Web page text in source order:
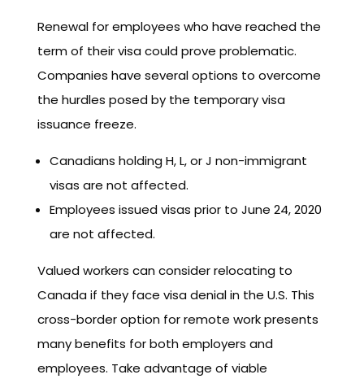
Renewal for employees who have reached the
term of their visa could prove problematic.
Companies have several options to overcome
the hurdles posed by the temporary visa
issuance freeze.
Canadians holding H, L, or J non-immigrant
visas are not affected.
Employees issued visas prior to June 24, 2020
are not affected.
Valued workers can consider relocating to
Canada if they face visa denial in the U.S. This
cross-border option for remote work presents
many benefits for both employers and
employees. Take advantage of viable